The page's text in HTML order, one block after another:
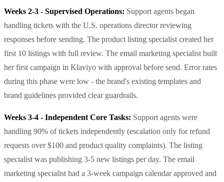
Weeks 2-3 - Supervised Operations: Support agents began
handling tickets with the U.S. operations director reviewing
responses before sending. The product listing specialist created her
first 10 listings with full review. The email marketing specialist built
her first campaign in Klaviyo with approval before send. Error rates
during this phase were low - the brand's existing templates and
brand guidelines provided clear guardrails.
Weeks 3-4 - Independent Core Tasks: Support agents were
handling 90% of tickets independently (escalation only for refund
requests over $100 and product quality complaints). The listing
specialist was publishing 3-5 new listings per day. The email
marketing specialist had a 3-week campaign calendar approved and